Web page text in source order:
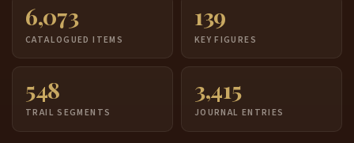
6,073
CATALOGUED ITEMS
139
KEY FIGURES
548
TRAIL SEGMENTS
3,415
JOURNAL ENTRIES